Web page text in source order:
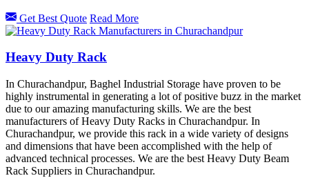
Get Best Quote Read More
Heavy Duty Rack
In Churachandpur, Baghel Industrial Storage have proven to be
highly instrumental in generating a lot of positive buzz in the market
due to our amazing manufacturing skills. We are the best
manufacturers of Heavy Duty Racks in Churachandpur. In
Churachandpur, we provide this rack in a wide variety of designs
and dimensions that have been accomplished with the help of
advanced technical processes. We are the best Heavy Duty Beam
Rack Suppliers in Churachandpur.